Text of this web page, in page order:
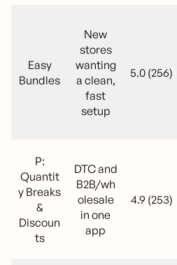
Easy
Bundles
New
stores
wanting
a clean,
fast
setup
5.0 (256)
P:
Quantit
y Breaks
&
Discoun
ts
DTC and
B2B/wh
olesale
in one
app
4.9 (253)